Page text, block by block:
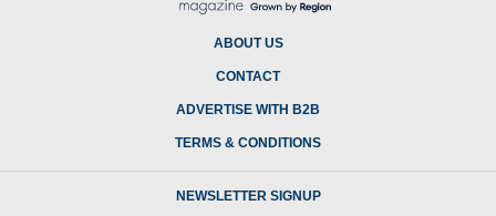
ABOUT US
CONTACT
ADVERTISE WITH B2B
TERMS & CONDITIONS
NEWSLETTER SIGNUP